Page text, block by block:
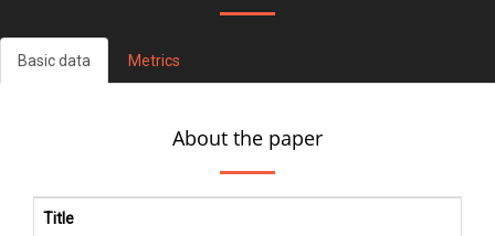
Basic data Metrics
About the paper
Title